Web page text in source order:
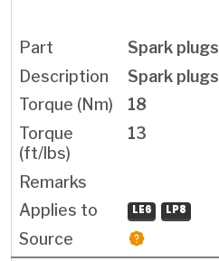
Spark plugs
Spark plugs
18
13
LE6 LP8